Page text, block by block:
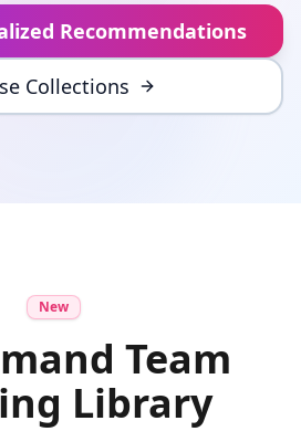
Recommendations
Collections
New
Team
Library